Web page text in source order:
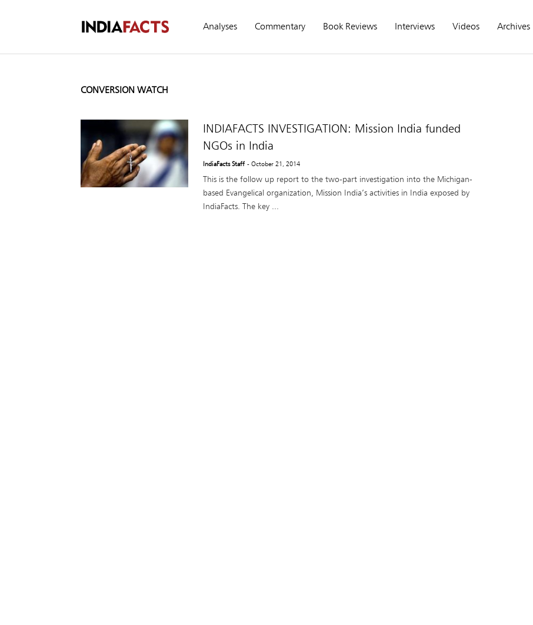
Analyses Commentary Book Reviews Interviews Videos Archives
CONVERSION WATCH
INDIAFACTS INVESTIGATION: Mission India funded
NGOs in India
IndiaFacts Staff - October 21, 2014
This is the follow up report to the two-part investigation into the Michigan-
based Evangelical organization, Mission India’s activities in India exposed by
IndiaFacts. The key ...